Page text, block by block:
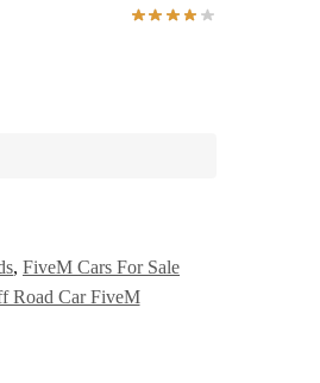
, FiveM Cars For Sale
Road Car FiveM